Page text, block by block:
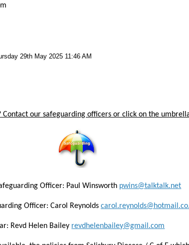
29th May 2025 11:46 AM
Contact our safeguarding officers or click on the
Officer: Paul Winsworth pwins@talktalk.net
Officer: Carol Reynolds
Revd Helen Bailey revdhelenbailey@gmail.com